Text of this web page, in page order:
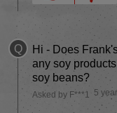
Q
Hi - Does
any soy
soy beans?
Asked by F***1 5